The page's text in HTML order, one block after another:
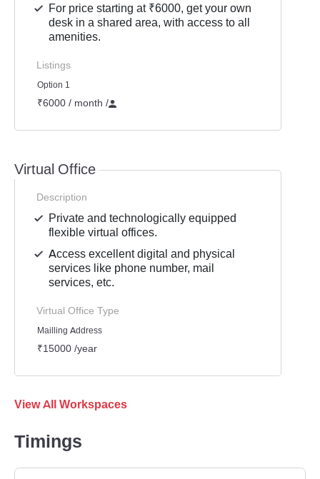
For price starting at ₹6000, get your own
desk in a shared area, with access to all
amenities.
Listings
Option 1
₹6000 / month /
Virtual Office
Description
Private and technologically equipped
flexible virtual offices.
Access excellent digital and physical
services like phone number, mail
services, etc.
Virtual Office Type
Mailling Address
₹15000 /year
View All Workspaces
Timings